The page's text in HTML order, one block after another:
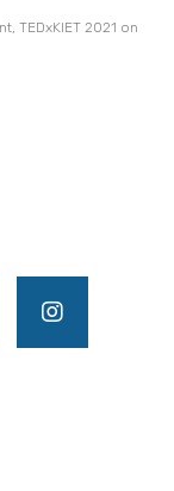
TEDxKIET 2021 on